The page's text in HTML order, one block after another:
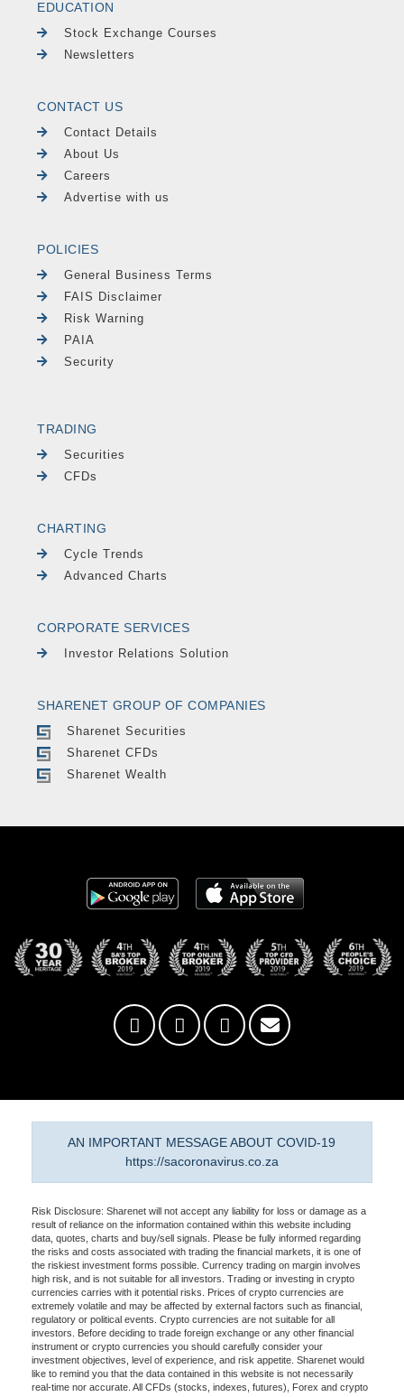
EDUCATION
Stock Exchange Courses
Newsletters
CONTACT US
Contact Details
About Us
Careers
Advertise with us
POLICIES
General Business Terms
FAIS Disclaimer
Risk Warning
PAIA
Security
TRADING
Securities
CFDs
CHARTING
Cycle Trends
Advanced Charts
CORPORATE SERVICES
Investor Relations Solution
SHARENET GROUP OF COMPANIES
Sharenet Securities
Sharenet CFDs
Sharenet Wealth
AN IMPORTANT MESSAGE ABOUT COVID-19
https://sacoronavirus.co.za
Risk Disclosure: Sharenet will not accept any liability for loss or damage as a
result of reliance on the information contained within this website including
data, quotes, charts and buy/sell signals. Please be fully informed regarding
the risks and costs associated with trading the financial markets, it is one of
the riskiest investment forms possible. Currency trading on margin involves
high risk, and is not suitable for all investors. Trading or investing in crypto
currencies carries with it potential risks. Prices of crypto currencies are
extremely volatile and may be affected by external factors such as financial,
regulatory or political events. Crypto currencies are not suitable for all
investors. Before deciding to trade foreign exchange or any other financial
instrument or crypto currencies you should carefully consider your
investment objectives, level of experience, and risk appetite. Sharenet would
like to remind you that the data contained in this website is not necessarily
real-time nor accurate. All CFDs (stocks, indexes, futures), Forex and crypto